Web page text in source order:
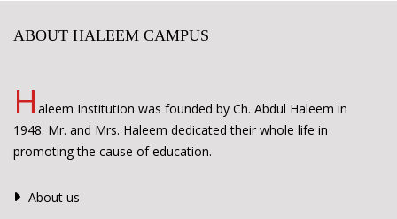
ABOUT HALEEM CAMPUS
H aleem Institution was founded by Ch. Abdul Haleem in
1948. Mr. and Mrs. Haleem dedicated their whole life in
promoting the cause of education.
About us